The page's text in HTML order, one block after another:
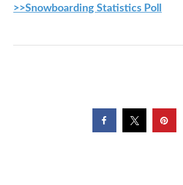
>>Snowboarding Statistics Poll